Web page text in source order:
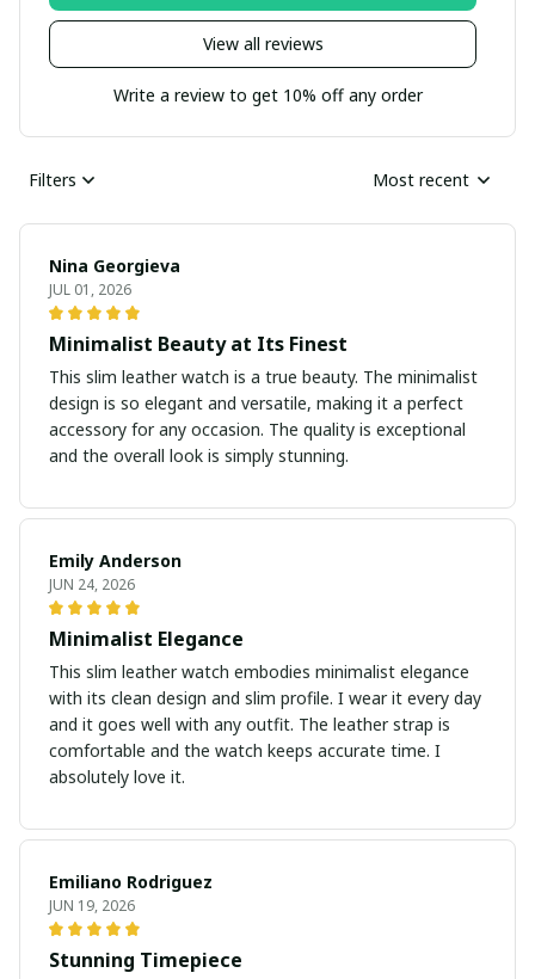
View all reviews
Write a review to get 10% off any order
Filters Most recent
Nina Georgieva
JUL 01, 2026
Minimalist Beauty at Its Finest
This slim leather watch is a true beauty. The minimalist
design is so elegant and versatile, making it a perfect
accessory for any occasion. The quality is exceptional
and the overall look is simply stunning.
Emily Anderson
JUN 24, 2026
Minimalist Elegance
This slim leather watch embodies minimalist elegance
with its clean design and slim profile. I wear it every day
and it goes well with any outfit. The leather strap is
comfortable and the watch keeps accurate time. I
absolutely love it.
Emiliano Rodriguez
JUN 19, 2026
Stunning Timepiece